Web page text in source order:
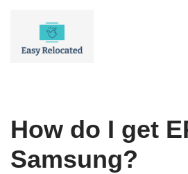
How do I get
Samsung?